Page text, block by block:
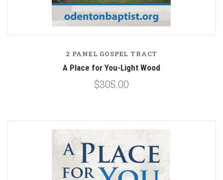
2 PANEL GOSPEL TRACT
A Place for You-Light Wood
$305.00